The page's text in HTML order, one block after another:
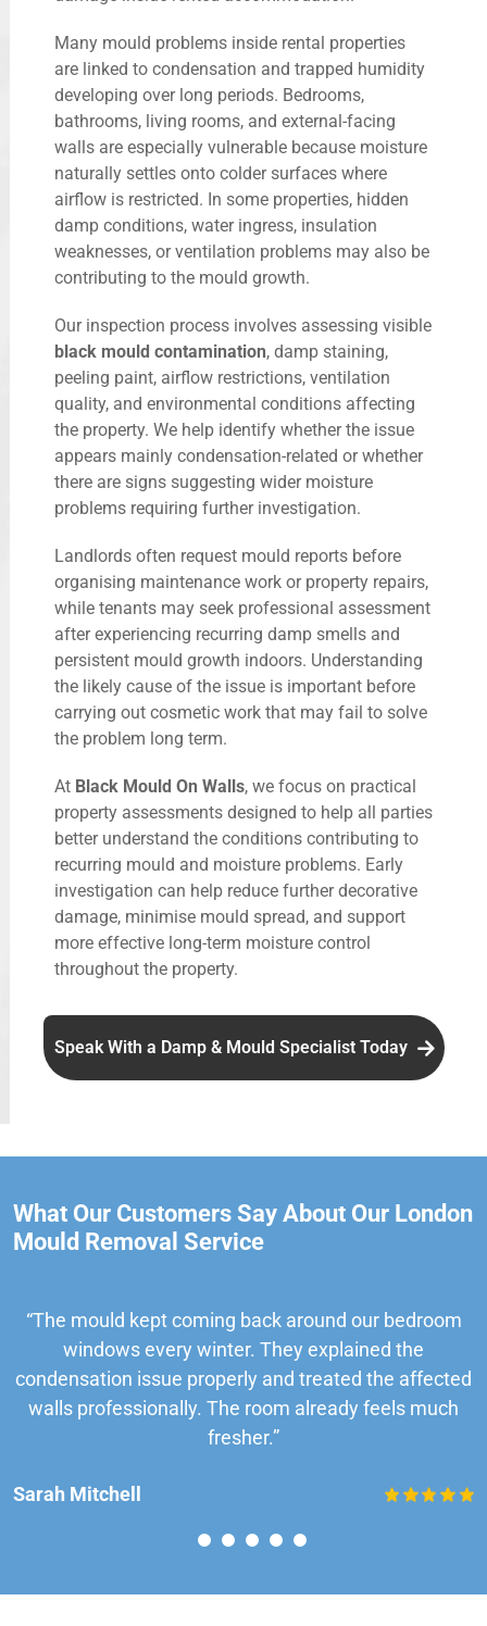
Many mould problems inside rental properties
are linked to condensation and trapped humidity
developing over long periods. Bedrooms,
bathrooms, living rooms, and external-facing
walls are especially vulnerable because moisture
naturally settles onto colder surfaces where
airflow is restricted. In some properties, hidden
damp conditions, water ingress, insulation
weaknesses, or ventilation problems may also be
contributing to the mould growth.
Our inspection process involves assessing visible
black mould contamination, damp staining,
peeling paint, airflow restrictions, ventilation
quality, and environmental conditions affecting
the property. We help identify whether the issue
appears mainly condensation-related or whether
there are signs suggesting wider moisture
problems requiring further investigation.
Landlords often request mould reports before
organising maintenance work or property repairs,
while tenants may seek professional assessment
after experiencing recurring damp smells and
persistent mould growth indoors. Understanding
the likely cause of the issue is important before
carrying out cosmetic work that may fail to solve
the problem long term.
At Black Mould On Walls, we focus on practical
property assessments designed to help all parties
better understand the conditions contributing to
recurring mould and moisture problems. Early
investigation can help reduce further decorative
damage, minimise mould spread, and support
more effective long-term moisture control
throughout the property.
Speak With a Damp & Mould Specialist Today
What Our Customers Say About Our London
Mould Removal Service
“The mould kept coming back around our bedroom
windows every winter. They explained the
condensation issue properly and treated the affected
walls professionally. The room already feels much
fresher.”
Sarah Mitchell